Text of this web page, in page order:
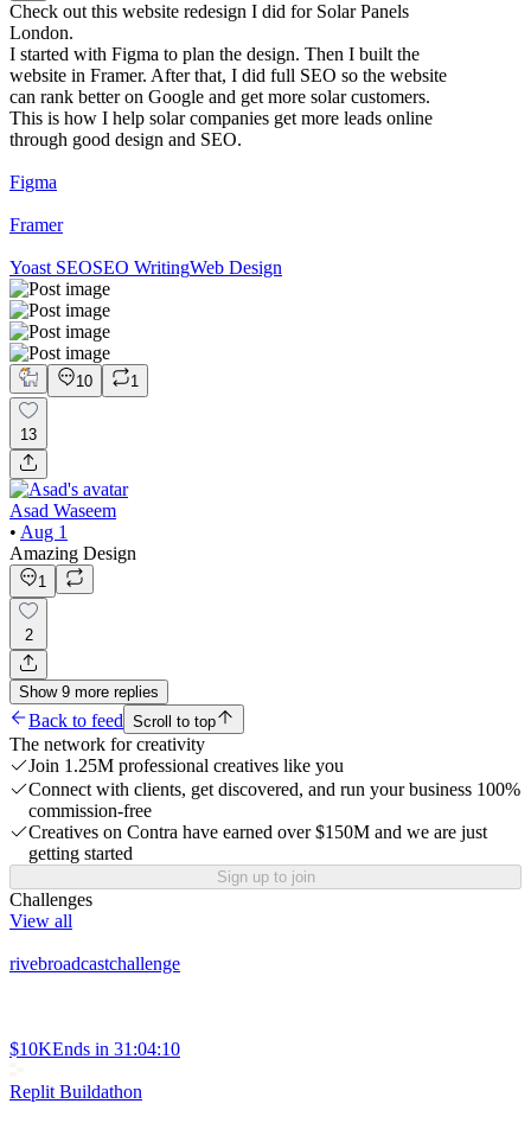
Check out this website redesign I did for Solar Panels
London.
I started with Figma to plan the design. Then I built the
website in Framer. After that, I did full SEO so the website
can rank better on Google and get more solar customers.
This is how I help solar companies get more leads online
through good design and SEO.
Figma
Framer
Yoast SEOSEO WritingWeb Design
10 1
13
Asad Waseem
• Aug 1
Amazing Design
1
2
Show 9 more replies
Back to feed Scroll to top
The network for creativity
Join 1.25M professional creatives like you
Connect with clients, get discovered, and run your business 100%
commission-free
Creatives on Contra have earned over $150M and we are just
getting started
Sign up to join
Challenges
View all
rivebroadcastchallenge
$10KEnds in 31:04:10
Replit Buildathon